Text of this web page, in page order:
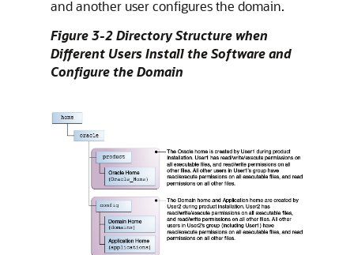
and another user configures the domain.
Figure 3-2 Directory Structure when
Different Users Install the Software and
Configure the Domain